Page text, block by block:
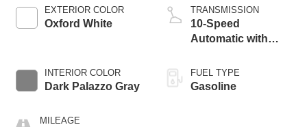
EXTERIOR COLOR
Oxford White
INTERIOR COLOR
Dark Palazzo Gray
MILEAGE
TRANSMISSION
10-Speed
Automatic with
FUEL TYPE
Gasoline